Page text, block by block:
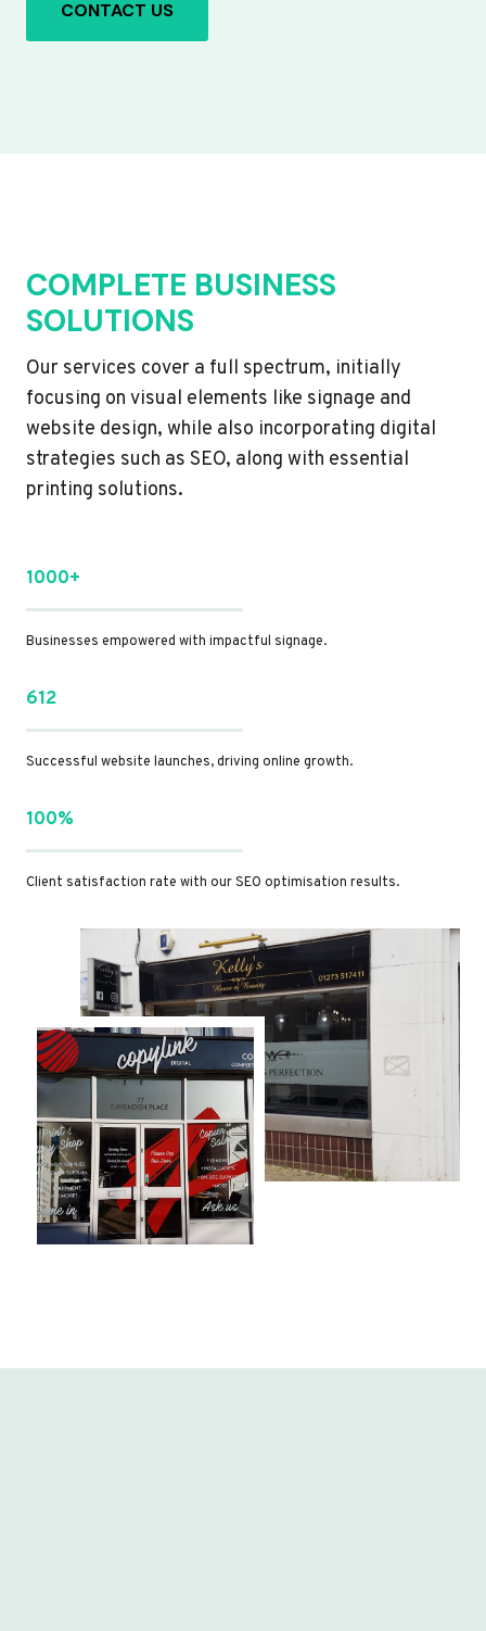
CONTACT US
COMPLETE BUSINESS
SOLUTIONS
Our services cover a full spectrum, initially
focusing on visual elements like signage and
website design, while also incorporating digital
strategies such as SEO, along with essential
printing solutions.
1000+
Businesses empowered with impactful signage.
612
Successful website launches, driving online growth.
100%
Client satisfaction rate with our SEO optimisation results.